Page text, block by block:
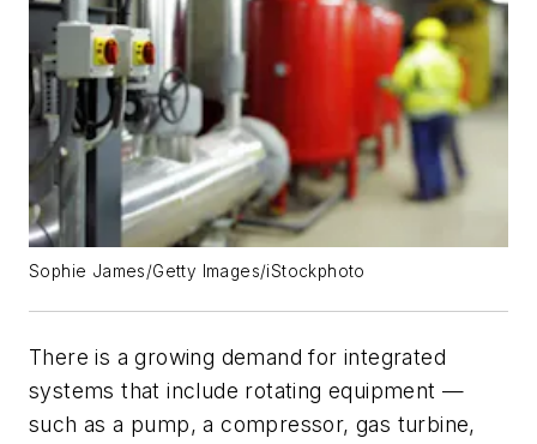
Sophie James/Getty Images/iStockphoto
There is a growing demand for integrated
systems that include rotating equipment —
such as a pump, a compressor, gas turbine,